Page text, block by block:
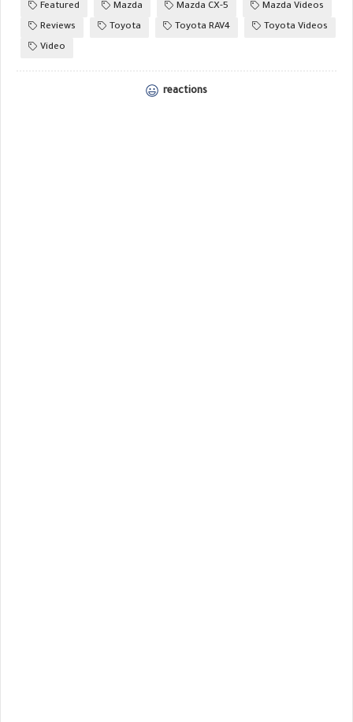
Featured Mazda Mazda CX-5
Mazda Videos
Reviews
Toyota Toyota RAV4
Toyota Videos
Video
reactions